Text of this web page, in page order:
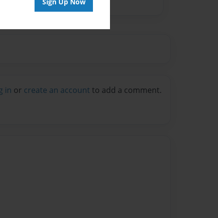
in or create an account to add a comment.